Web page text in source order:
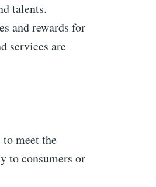
talents.
and rewards for
services are
to meet the
to consumers or